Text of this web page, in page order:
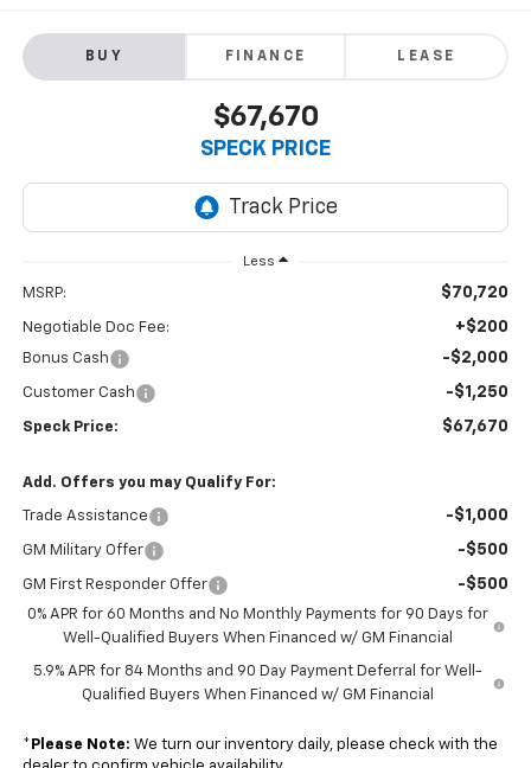
BUY FINANCE LEASE
$67,670
SPECK PRICE
Less
MSRP: $70,720
Negotiable Doc Fee: +$200
Bonus Cash -$2,000
Customer Cash -$1,250
Speck Price: $67,670
Add. Offers you may Qualify For:
Trade Assistance -$1,000
GM Military Offer -$500
GM First Responder Offer -$500
0% APR for 60 Months and No Monthly Payments for 90 Days for
Well-Qualified Buyers When Financed w/ GM Financial
5.9% APR for 84 Months and 90 Day Payment Deferral for Well-
Qualified Buyers When Financed w/ GM Financial
* Please Note: We turn our inventory daily, please check with the